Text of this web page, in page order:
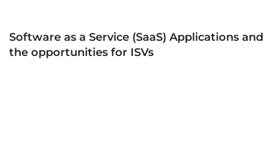
Software as a Service (SaaS) Applications and
the opportunities for ISVs